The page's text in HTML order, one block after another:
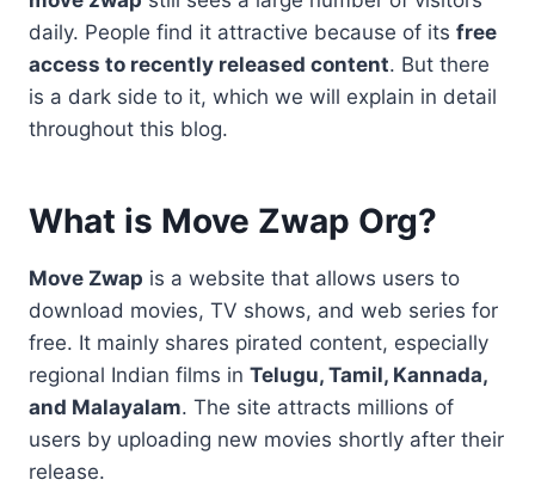
daily. People find it attractive because of its free
access to recently released content. But there
is a dark side to it, which we will explain in detail
throughout this blog.
What is Move Zwap Org?
Move Zwap is a website that allows users to
download movies, TV shows, and web series for
free. It mainly shares pirated content, especially
regional Indian films in Telugu, Tamil, Kannada,
and Malayalam. The site attracts millions of
users by uploading new movies shortly after their
release.